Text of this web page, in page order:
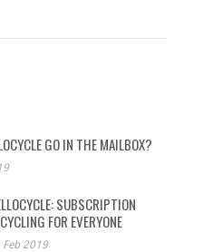
GO IN THE MAILBOX?
SUBSCRIPTION
FOR EVERYONE
Feb 2019